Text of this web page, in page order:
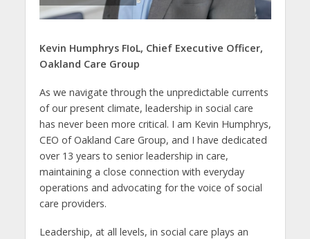
Kevin Humphrys FIoL, Chief Executive Officer,
Oakland Care Group
As we navigate through the unpredictable currents
of our present climate, leadership in social care
has never been more critical. I am Kevin Humphrys,
CEO of Oakland Care Group, and I have dedicated
over 13 years to senior leadership in care,
maintaining a close connection with everyday
operations and advocating for the voice of social
care providers.
Leadership, at all levels, in social care plays an